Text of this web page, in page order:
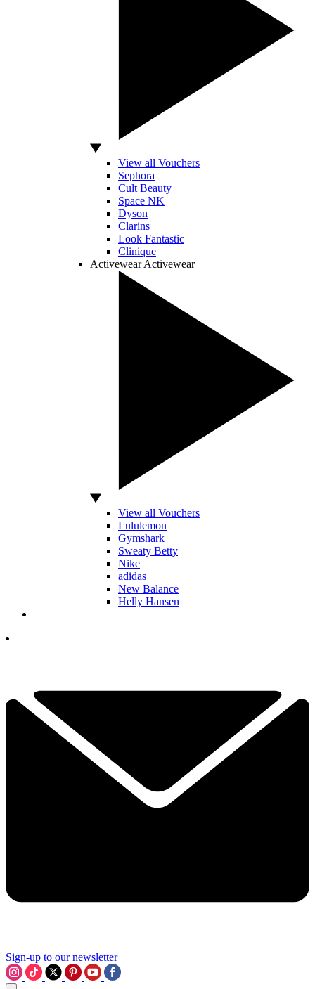
View all Vouchers
Sephora
Cult Beauty
Space NK
Dyson
Clarins
Look Fantastic
Clinique
Activewear Activewear
View all Vouchers
Lululemon
Gymshark
Sweaty Betty
Nike
adidas
New Balance
Helly Hansen
Sign-up to our newsletter